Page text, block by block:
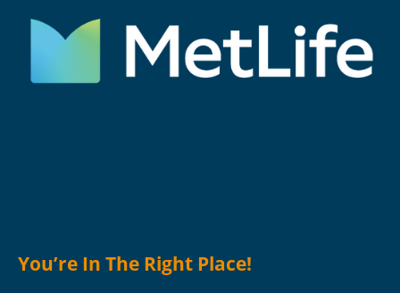
You’re In The Right Place!